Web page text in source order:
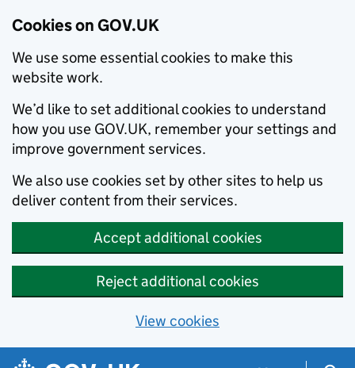
Cookies on GOV.UK
We use some essential cookies to make this
website work.
We’d like to set additional cookies to understand
how you use GOV.UK, remember your settings and
improve government services.
We also use cookies set by other sites to help us
deliver content from their services.
Accept additional cookies
Reject additional cookies
View cookies
Skip to main content
Navigation menu